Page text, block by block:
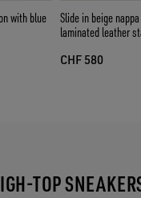
with blue
Slide in beige
laminated leather
CHF 580
TOP